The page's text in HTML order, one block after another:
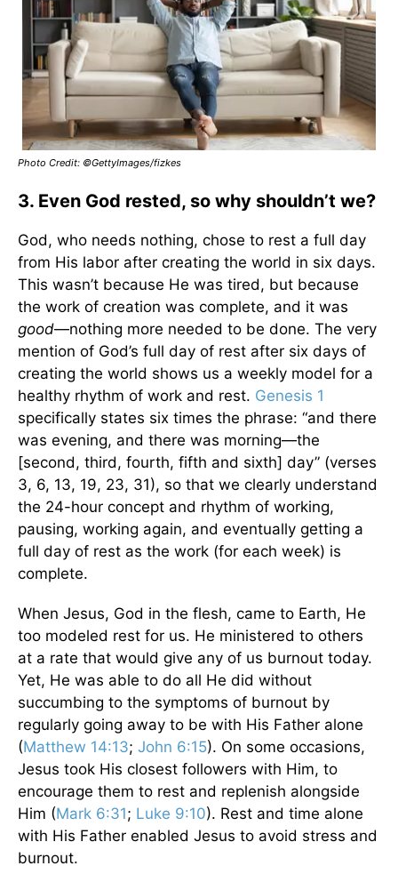
Photo Credit: ©GettyImages/fizkes
3. Even God rested, so why shouldn’t we?
God, who needs nothing, chose to rest a full day
from His labor after creating the world in six days.
This wasn’t because He was tired, but because
the work of creation was complete, and it was
good—nothing more needed to be done. The very
mention of God’s full day of rest after six days of
creating the world shows us a weekly model for a
healthy rhythm of work and rest. Genesis 1
specifically states six times the phrase: “and there
was evening, and there was morning—the
[second, third, fourth, fifth and sixth] day” (verses
3, 6, 13, 19, 23, 31), so that we clearly understand
the 24-hour concept and rhythm of working,
pausing, working again, and eventually getting a
full day of rest as the work (for each week) is
complete.
When Jesus, God in the flesh, came to Earth, He
too modeled rest for us. He ministered to others
at a rate that would give any of us burnout today.
Yet, He was able to do all He did without
succumbing to the symptoms of burnout by
regularly going away to be with His Father alone
(Matthew 14:13; John 6:15). On some occasions,
Jesus took His closest followers with Him, to
encourage them to rest and replenish alongside
Him (Mark 6:31; Luke 9:10). Rest and time alone
with His Father enabled Jesus to avoid stress and
burnout.